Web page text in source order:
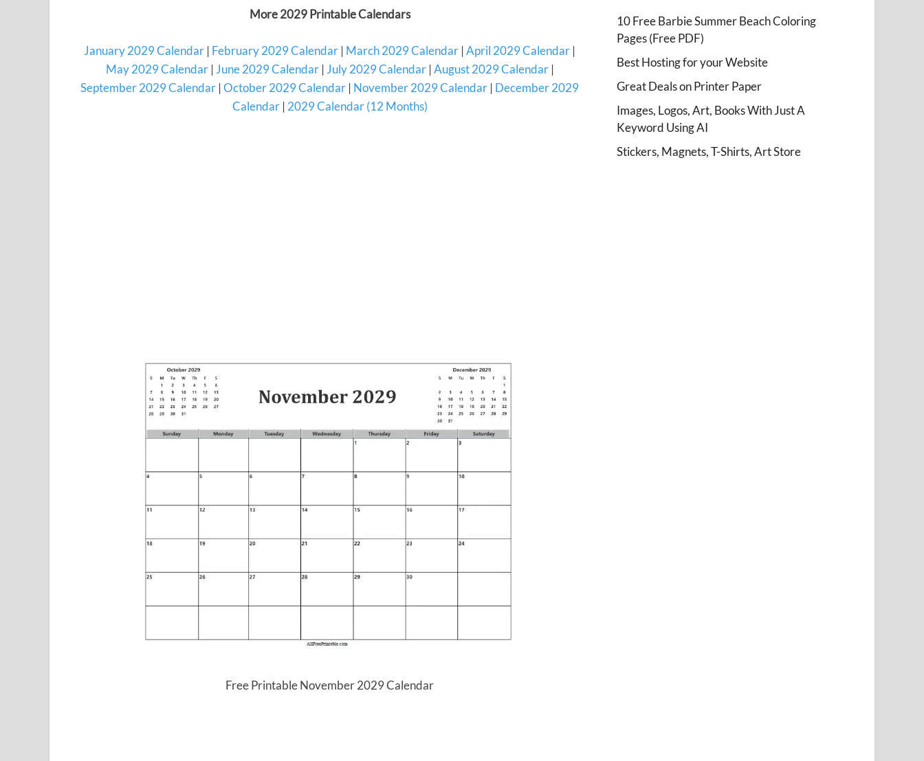
More 2029 Printable Calendars
January 2029 Calendar | February 2029 Calendar | March 2029 Calendar |April 2029 Calendar |
May 2029 Calendar| June 2029 Calendar| July 2029 Calendar|August 2029 Calendar|
September 2029 Calendar |October 2029 Calendar | November 2029 Calendar | December 2029
Calendar| 2029 Calendar (12 Months)
Free Printable November 2029 Calendar
10 Free Barbie Summer Beach Coloring
Pages (Free PDF)
Best Hosting for your Website
Great Deals on Printer Paper
Images, Logos, Art, Books With Just A
Keyword Using AI
Stickers, Magnets, T-Shirts, Art Store